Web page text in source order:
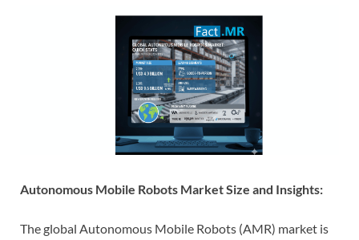
Autonomous Mobile Robots Market Size and Insights:
The global Autonomous Mobile Robots (AMR) market is